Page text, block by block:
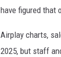
have figured that
Airplay charts,
2025, but staff